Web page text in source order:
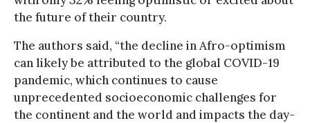
the future of their country.
The authors said, “the decline in Afro-optimism
can likely be attributed to the global COVID-19
pandemic, which continues to cause
unprecedented socioeconomic challenges for
the continent and the world and impacts the day-